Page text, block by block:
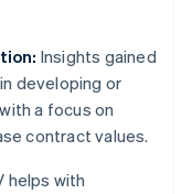
Insights gained
developing or
a focus on
contract values.
helps with